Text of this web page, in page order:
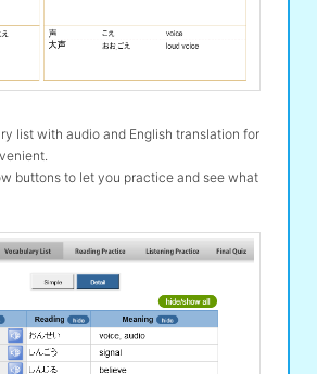
list with audio and English translation for
buttons to let you practice and see what